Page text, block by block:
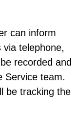
can inform
telephone,
recorded and
Service team.
be tracking the